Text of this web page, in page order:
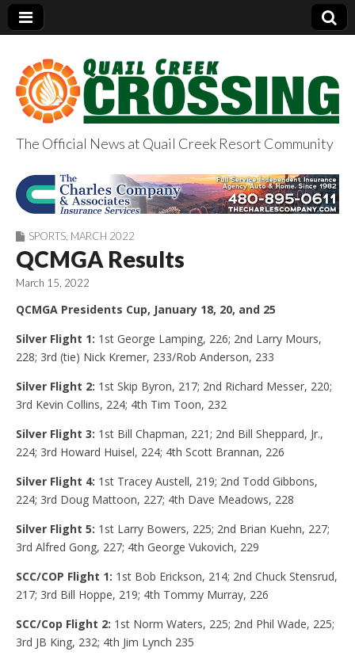
QuailCreekCrossin
g.com
The Official News at Quail Creek Resort Community
SPORTS MARCH 2022
QCMGA Results
March 15, 2022
QCMGA Presidents Cup, January 18, 20, and 25
Silver Flight 1: 1st George Lamping, 226; 2nd Larry Mours,
228; 3rd (tie) Nick Kremer, 233/Rob Anderson, 233
Silver Flight 2: 1st Skip Byron, 217; 2nd Richard Messer, 220;
3rd Kevin Collins, 224; 4th Tim Toon, 232
Silver Flight 3: 1st Bill Chapman, 221; 2nd Bill Sheppard, Jr.,
224; 3rd Howard Huisel, 224; 4th Scott Brannan, 226
Silver Flight 4: 1st Tracey Austell, 219; 2nd Todd Gibbons,
224; 3rd Doug Mattoon, 227; 4th Dave Meadows, 228
Silver Flight 5: 1st Larry Bowers, 225; 2nd Brian Kuehn, 227;
3rd Alfred Gong, 227; 4th George Vukovich, 229
SCC/COP Flight 1: 1st Bob Erickson, 214; 2nd Chuck Stensrud,
217; 3rd Bill Hoppe, 219; 4th Tommy Murray, 226
SCC/Cop Flight 2: 1st Norm Waters, 225; 2nd Phil Wade, 225;
3rd JB King, 232; 4th Jim Lynch 235